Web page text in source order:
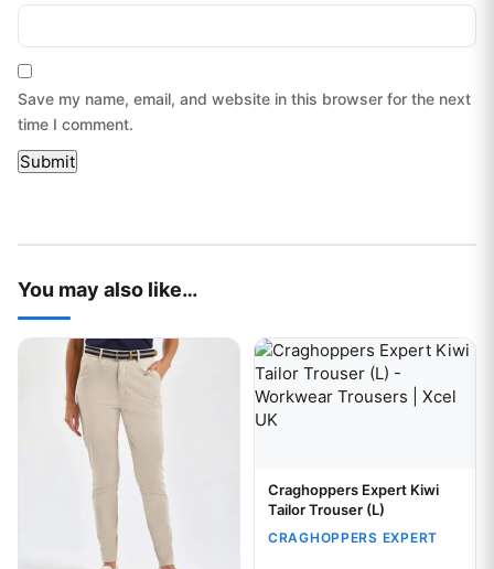
Save my name, email, and website in this browser for the next
time I comment.
You may also like…
This product has multiple variants. The options may be
Your logo
Craghoppers Expert Kiwi
Tailor Trouser (L)
CRAGHOPPERS EXPERT
This product has multiple